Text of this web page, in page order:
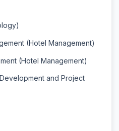
(Hotel Management)
(Hotel Management)
and Project